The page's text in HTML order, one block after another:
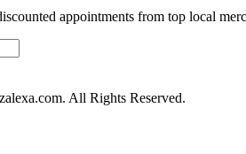
appointments from top local
All Rights Reserved.